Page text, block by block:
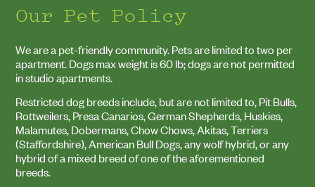
Our Pet Policy
We are a pet-friendly community. Pets are limited to two per
apartment. Dogs max weight is60lb; dogs are not permitted
in studio apartments.
Restricted dog breeds include, but are not limited to, Pit Bulls,
Rottweilers, Presa Canarios, German Shepherds, Huskies,
Malamutes, Dobermans, Chow Chows, Akitas, Terriers
(Staffordshire), American Bull Dogs, any wolf hybrid, or any
hybrid of a mixed breed of one of the aforementioned
breeds.